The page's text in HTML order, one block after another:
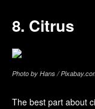
8. Citrus
Photo by Hans /
The best part about